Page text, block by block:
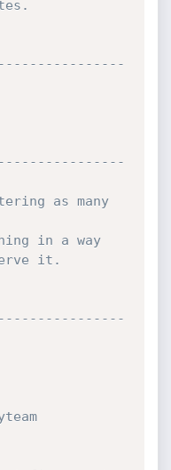
as many
in a way
it.